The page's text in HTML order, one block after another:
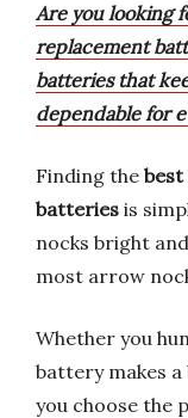
Are you looking
replacement
batteries that
dependable for
Finding the
batteries is
nocks bright
most arrow
Whether you
battery makes
you choose the